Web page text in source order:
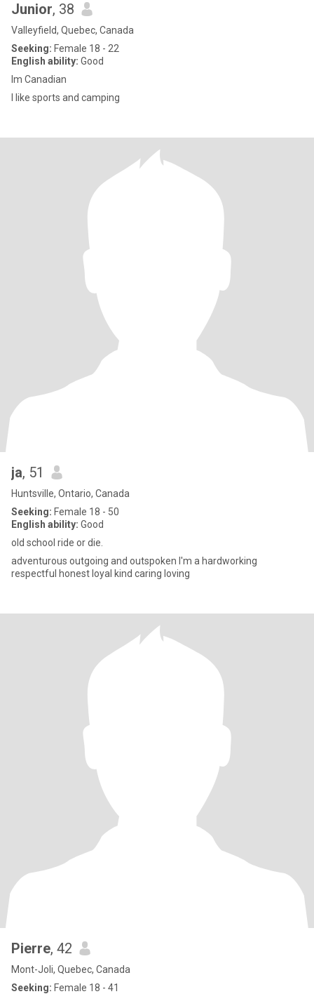
Junior, 38
Valleyfield, Quebec, Canada
Seeking: Female 18 - 22
English ability: Good
Im Canadian
I like sports and camping
ja, 51
Huntsville, Ontario, Canada
Seeking: Female 18 - 50
English ability: Good
old school ride or die.
adventurous outgoing and outspoken I'm a hardworking
respectful honest loyal kind caring loving
Pierre, 42
Mont-Joli, Quebec, Canada
Seeking: Female 18 - 41